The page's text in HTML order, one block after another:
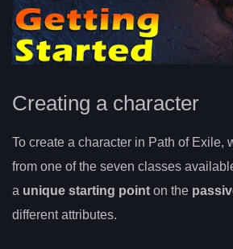
Creating a character
To create a character in Path of Exile,
from one of the seven classes
a unique starting point on the
different attributes.